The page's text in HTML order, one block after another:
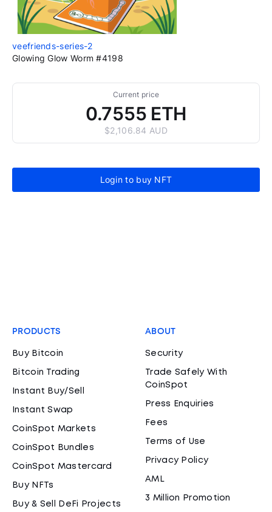
veefriends-series-2
Glowing Glow Worm #4198
Current price
0.7555 ETH
$2,106.84 AUD
Login to buy NFT
PRODUCTS
Buy Bitcoin
Bitcoin Trading
Instant Buy/Sell
Instant Swap
CoinSpot Markets
CoinSpot Bundles
CoinSpot Mastercard
Buy NFTs
Buy & Sell DeFi Projects
ABOUT
Security
Trade Safely With
CoinSpot
Press Enquiries
Fees
Terms of Use
Privacy Policy
AML
3 Million Promotion